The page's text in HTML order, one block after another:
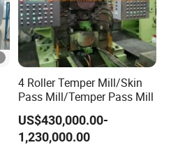
4 Roller Temper Mill/Skin
Pass Mill/Temper Pass Mill
US$430,000.00-
1,230,000.00